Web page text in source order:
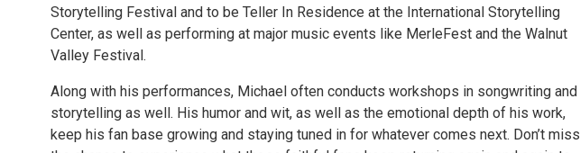
Storytelling Festival and to be Teller In Residence at the International Storytelling
Center, as well as performing at major music events like MerleFest and the Walnut
Valley Festival.
Along with his performances, Michael often conducts workshops in songwriting and
storytelling as well. His humor and wit, as well as the emotional depth of his work,
keep his fan base growing and staying tuned in for whatever comes next. Don’t miss